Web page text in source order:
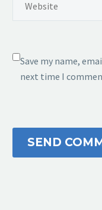
Save my name,
next time I
SEND